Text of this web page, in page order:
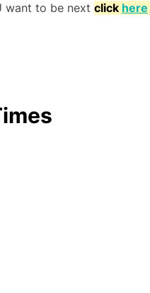
want to be next click here